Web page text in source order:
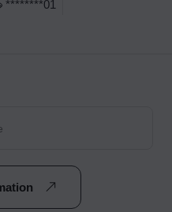
********01